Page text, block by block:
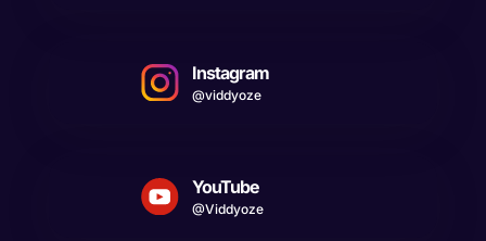
Instagram
@viddyoze
YouTube
@Viddyoze